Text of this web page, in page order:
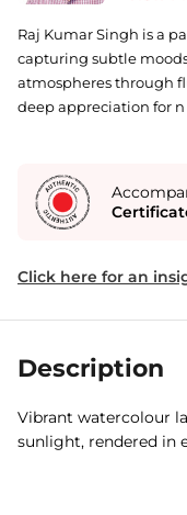
Raj Kumar Singh is a
capturing subtle
atmospheres through
deep appreciation for n
Click here for an
Description
Vibrant watercolour
sunlight, rendered in